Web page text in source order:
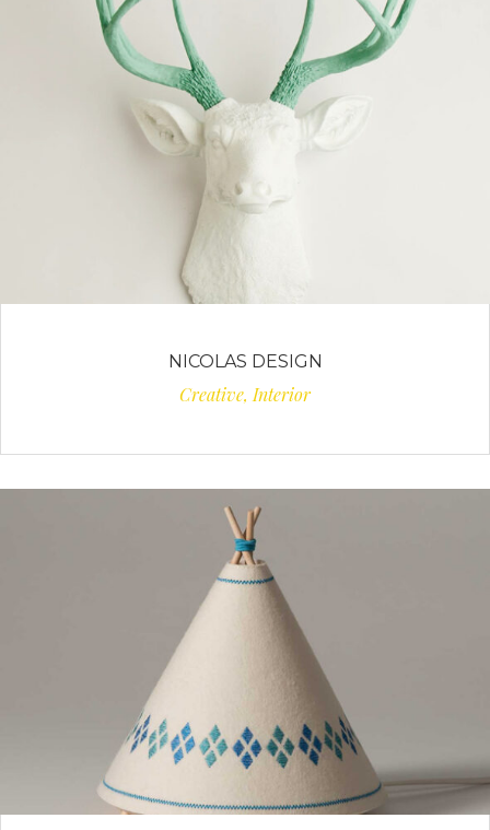
NICOLAS DESIGN
Creative, Interior